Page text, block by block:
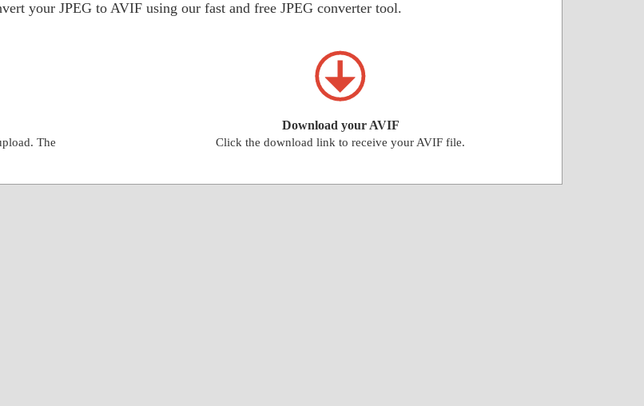
your JPEG to AVIF using our fast and free JPEG converter tool.
The
Download your AVIF
Click the download link to receive your AVIF file.